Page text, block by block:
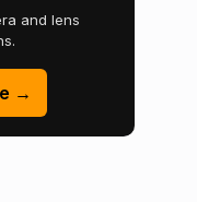
and lens
→